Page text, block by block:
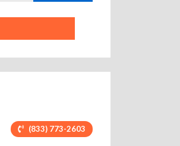
(833) 773-2603